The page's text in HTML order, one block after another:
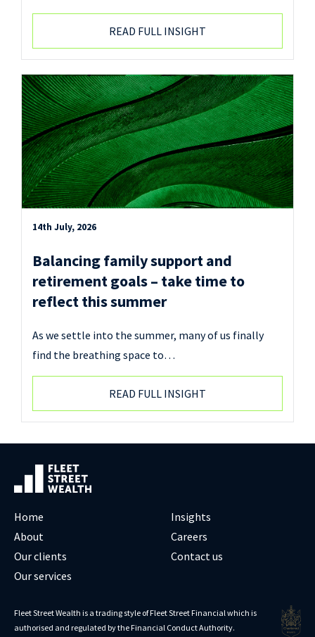
READ FULL INSIGHT
14th July, 2026
Balancing family support and
retirement goals – take time to
reflect this summer
As we settle into the summer, many of us finally
find the breathing space to…
READ FULL INSIGHT
Home
About
Our clients
Our services
Insights
Careers
Contact us
Fleet Street Wealth is a trading style of Fleet Street Financial which is
authorised and regulated by the Financial Conduct Authority.